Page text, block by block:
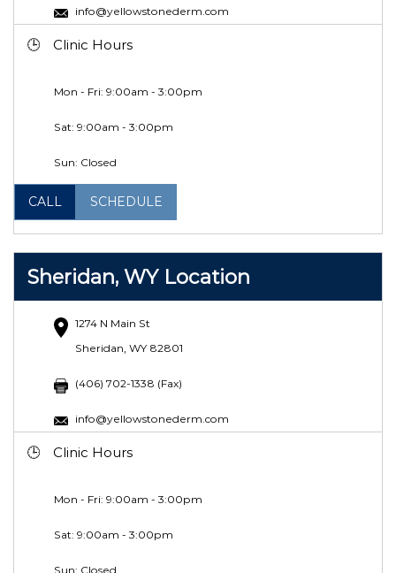
info@yellowstonederm.com
Clinic Hours
Mon - Fri: 9:00am - 3:00pm
Sat: 9:00am - 3:00pm
Sun: Closed
CALL SCHEDULE
Sheridan, WY Location
1274 N Main St
Sheridan, WY 82801
(406) 702-1338 (Fax)
info@yellowstonederm.com
Clinic Hours
Mon - Fri: 9:00am - 3:00pm
Sat: 9:00am - 3:00pm
Sun: Closed